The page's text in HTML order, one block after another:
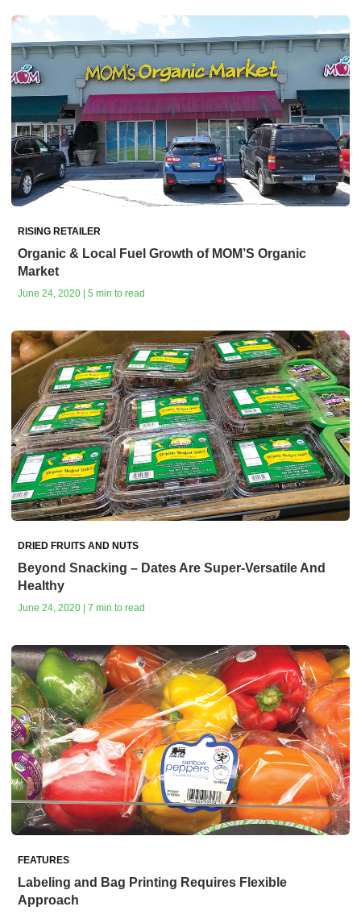
RISING RETAILER
Organic & Local Fuel Growth of MOM’S Organic
Market
June 24, 2020 | 5 min to read
DRIED FRUITS AND NUTS
Beyond Snacking – Dates Are Super-Versatile And
Healthy
June 24, 2020 | 7 min to read
FEATURES
Labeling and Bag Printing Requires Flexible
Approach